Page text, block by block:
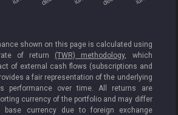
shown on this page is calculated using
of return (TWR) methodology, which
of external cash flows (subscriptions and
a fair representation of the underlying
performance over time. All returns are
currency of the portfolio and may differ
base currency due to foreign exchange